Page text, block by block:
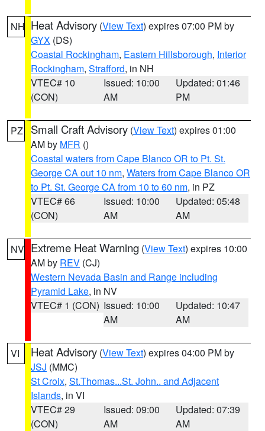
NH Heat Advisory (View Text) expires 07:00 PM by
GYX (DS)
Coastal Rockingham, Eastern Hillsborough, Interior
Rockingham, Strafford, in NH
VTEC# 10
(CON)
Issued: 10:00
AM
Updated: 01:46
PM
PZ Small Craft Advisory (View Text) expires 01:00
AM by MFR ()
Coastal waters from Cape Blanco OR to Pt. St.
George CA out 10 nm, Waters from Cape Blanco OR
to Pt. St. George CA from 10 to 60 nm, in PZ
VTEC# 66
(CON)
Issued: 10:00
AM
Updated: 05:48
AM
NV Extreme Heat Warning (View Text) expires 10:00
AM by REV (CJ)
Western Nevada Basin and Range including
Pyramid Lake, in NV
VTEC# 1 (CON) Issued: 10:00
AM
Updated: 10:47
AM
VI Heat Advisory (View Text) expires 04:00 PM by
JSJ (MMC)
St Croix, St.Thomas...St. John.. and Adjacent
Islands, in VI
VTEC# 29
(CON)
Issued: 09:00
AM
Updated: 07:39
AM